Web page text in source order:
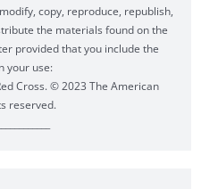
Crisis Communications (1)
for Business Continuity
copy, reproduce, republish,
the materials found on the
provided that you include the
your use:
Cross. © 2023 The American
reserved.